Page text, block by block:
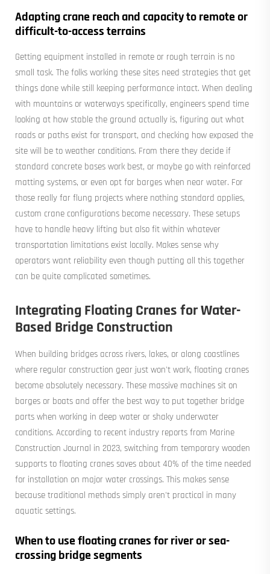
Adapting crane reach and capacity to remote or
difficult-to-access terrains
Getting equipment installed in remote or rough terrain is no
small task. The folks working these sites need strategies that get
things done while still keeping performance intact. When dealing
with mountains or waterways specifically, engineers spend time
looking at how stable the ground actually is, figuring out what
roads or paths exist for transport, and checking how exposed the
site will be to weather conditions. From there they decide if
standard concrete bases work best, or maybe go with reinforced
matting systems, or even opt for barges when near water. For
those really far flung projects where nothing standard applies,
custom crane configurations become necessary. These setups
have to handle heavy lifting but also fit within whatever
transportation limitations exist locally. Makes sense why
operators want reliability even though putting all this together
can be quite complicated sometimes.
Integrating Floating Cranes for Water-
Based Bridge Construction
When building bridges across rivers, lakes, or along coastlines
where regular construction gear just won't work, floating cranes
become absolutely necessary. These massive machines sit on
barges or boats and offer the best way to put together bridge
parts when working in deep water or shaky underwater
conditions. According to recent industry reports from Marine
Construction Journal in 2023, switching from temporary wooden
supports to floating cranes saves about 40% of the time needed
for installation on major water crossings. This makes sense
because traditional methods simply aren't practical in many
aquatic settings.
When to use floating cranes for river or sea-
crossing bridge segments